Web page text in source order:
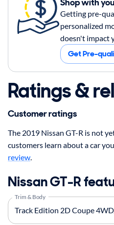
Shop with
Getting pre-
personalized
doesn't impact
Get Pre-
Ratings &
Customer ratings
The 2019 Nissan GT-R is not
customers learn about a car
review.
Nissan GT-R
Trim & Body